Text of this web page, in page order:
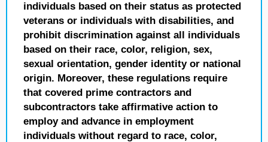
individuals based on their status as protected
veterans or individuals with disabilities, and
prohibit discrimination against all individuals
based on their race, color, religion, sex,
sexual orientation, gender identity or national
origin. Moreover, these regulations require
that covered prime contractors and
subcontractors take affirmative action to
employ and advance in employment
individuals without regard to race, color,